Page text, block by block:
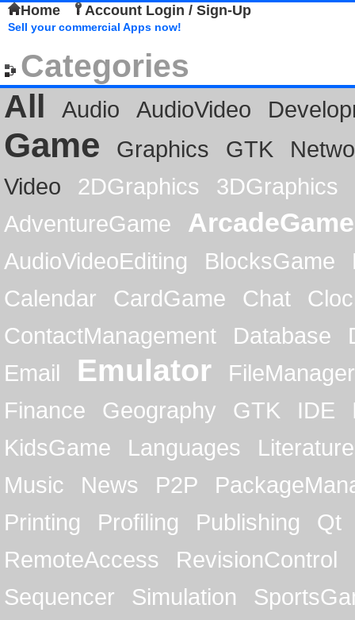
Home Account Login / Sign-Up
Sell your commercial Apps now!
Categories
All
Audio AudioVideo
Game Graphics GTK
Video
2DGraphics
3DGraphics
AdventureGame
ArcadeGame
AudioVideoEditing BlocksGame
Calendar
CardGame Chat
ContactManagement
Database
Email
Emulator
FileManager
Finance
Geography GTK IDE
KidsGame
Languages
Literature
Music
News P2P
Printing
Profiling Publishing
Qt
RemoteAccess
RevisionControl
Sequencer
Simulation